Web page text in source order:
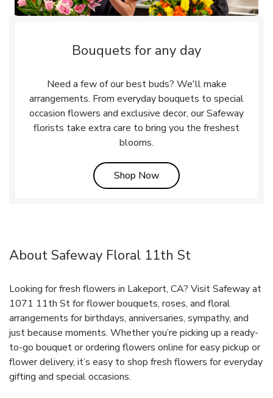
Bouquets for any day
Need a few of our best buds? We'll make
arrangements. From everyday bouquets to special
occasion flowers and exclusive decor, our Safeway
florists take extra care to bring you the freshest
blooms.
Shop NowLink Opens in New Tab
About Safeway Floral 11th St
Looking for fresh flowers in Lakeport, CA? Visit Safeway at
1071 11th St for flower bouquets, roses, and floral
arrangements for birthdays, anniversaries, sympathy, and
just because moments. Whether you’re picking up a ready-
to-go bouquet or ordering flowers online for easy pickup or
flower delivery, it’s easy to shop fresh flowers for everyday
gifting and special occasions.